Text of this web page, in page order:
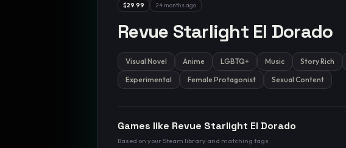
$29.99 24 months ago
Revue Starlight El Dorado
Visual Novel Anime LGBTQ+ Music Story Rich
Experimental
Female Protagonist Sexual Content
Games like Revue Starlight El Dorado
Based on your Steam library and matching tags